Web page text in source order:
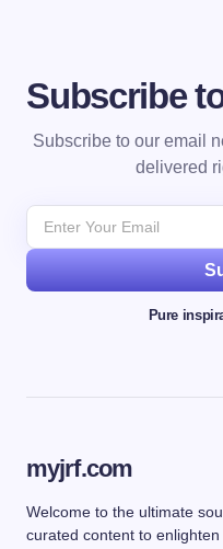
Subscribe
Subscribe to our email
delivered
Pure
myjrf.com
Welcome to the ultimate
curated content to